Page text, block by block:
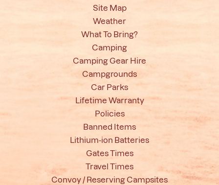
Site Map
Weather
What To Bring?
Camping
Camping Gear Hire
Campgrounds
Car Parks
Lifetime Warranty
Policies
Banned Items
Lithium-ion Batteries
Gates Times
Travel Times
Convoy / Reserving Campsites